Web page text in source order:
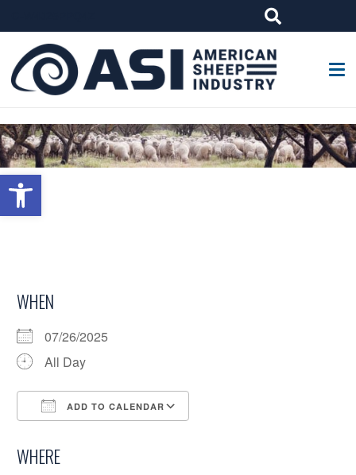
Open toolbar
WHEN
07/26/2025
All Day
ADD TO CALENDAR
WHERE